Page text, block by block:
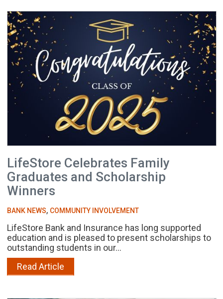
LifeStore Celebrates Family
Graduates and Scholarship
Winners
BANK NEWS, COMMUNITY INVOLVEMENT
LifeStore Bank and Insurance has long supported
education and is pleased to present scholarships to
outstanding students in our...
Read Article